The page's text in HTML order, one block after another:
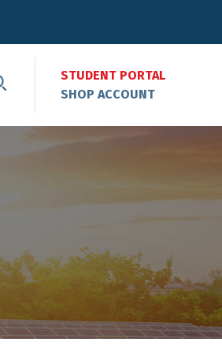
STUDENT PORTAL
SHOP ACCOUNT